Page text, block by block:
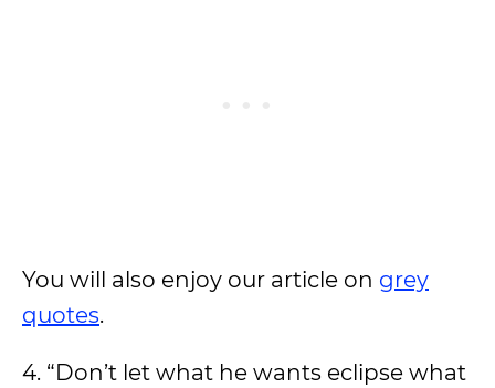
You will also enjoy our article on grey
quotes.
4. “Don’t let what he wants eclipse what